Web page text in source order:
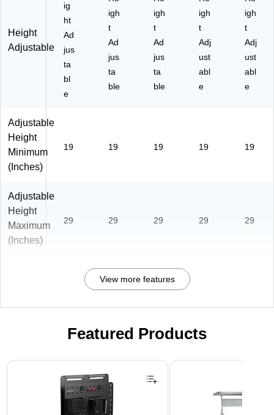
Height
Adjustable
ig
ht
Ad
jus
ta
bl
e
igh
t
Ad
jus
ta
ble
igh
t
Ad
jus
ta
ble
igh
t
Adj
ust
abl
e
igh
t
Adj
ust
abl
e
Adjustable
Height
Minimum
(Inches)
19 19 19 19 19
Adjustable
Height
Maximum
(Inches)
29 29 29 29 29
View more features
Featured Products
Page 1 of 3